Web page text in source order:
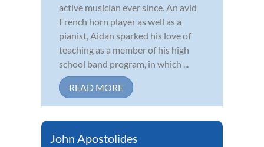
active musician ever since. An avid
French horn player as well as a
pianist, Aidan sparked his love of
teaching as a member of his high
school band program, in which ...
READ MORE
John Apostolides